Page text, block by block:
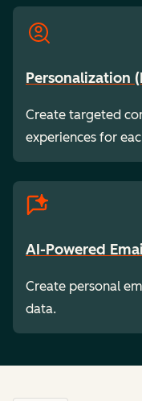
Personalization
Create targeted
experiences for
AI-Powered
Create personal
data.